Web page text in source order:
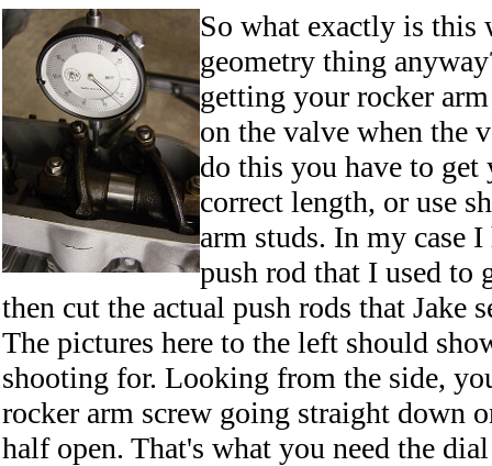
So what exactly is this
geometry thing
getting your rocker
on the valve when the
do this you have to get
correct length, or use
arm studs. In my case
push rod that I used to
then cut the actual push rods that Jake
The pictures here to the left should
shooting for. Looking from the side,
rocker arm screw going straight down
half open. That's what you need the